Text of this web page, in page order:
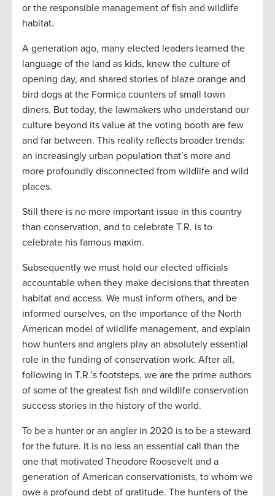
or the responsible management of fish and wildlife
habitat.
A generation ago, many elected leaders learned the
language of the land as kids, knew the culture of
opening day, and shared stories of blaze orange and
bird dogs at the Formica counters of small town
diners. But today, the lawmakers who understand our
culture beyond its value at the voting booth are few
and far between. This reality reflects broader trends:
an increasingly urban population that’s more and
more profoundly disconnected from wildlife and wild
places.
Still there is no more important issue in this country
than conservation, and to celebrate T.R. is to
celebrate his famous maxim.
Subsequently we must hold our elected officials
accountable when they make decisions that threaten
habitat and access. We must inform others, and be
informed ourselves, on the importance of the North
American model of wildlife management, and explain
how hunters and anglers play an absolutely essential
role in the funding of conservation work. After all,
following in T.R.’s footsteps, we are the prime authors
of some of the greatest fish and wildlife conservation
success stories in the history of the world.
To be a hunter or an angler in 2020 is to be a steward
for the future. It is no less an essential call than the
one that motivated Theodore Roosevelt and a
generation of American conservationists, to whom we
owe a profound debt of gratitude. The hunters of the